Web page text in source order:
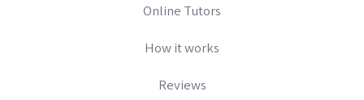
Online Tutors
How it works
Reviews